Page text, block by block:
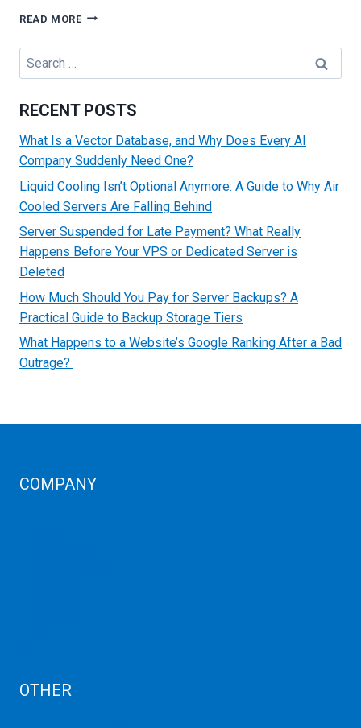
READ MOREA
GUIDE
HOW
BUY
DOMAIN
NAME:
AND
TRICKS
Search
for:
RECENT POSTS
What Is a Vector Database, and Why Does Every AI
Company Suddenly Need One?
Liquid Cooling Isn’t Optional Anymore: A Guide to Why Air
Cooled Servers Are Falling Behind
Server Suspended for Late Payment? What Really
Happens Before Your VPS or Dedicated Server is
Deleted
How Much Should You Pay for Server Backups? A
Practical Guide to Backup Storage Tiers
What Happens to a Website’s Google Ranking After a Bad
Outrage?
COMPANY
OTHER